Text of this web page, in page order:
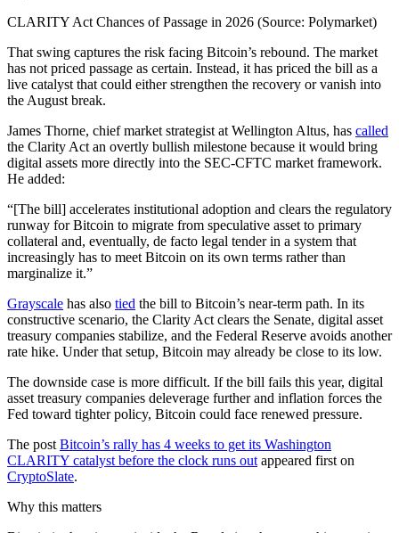
CLARITY Act Chances of Passage in 2026 (Source: Polymarket)
That swing captures the risk facing Bitcoin’s rebound. The market
has not priced passage as certain. Instead, it has priced the bill as a
live catalyst that could either strengthen the recovery or vanish into
the August break.
James Thorne, chief market strategist at Wellington Altus, has called
the Clarity Act an overtly bullish milestone because it would bring
digital assets more directly into the SEC-CFTC market framework.
He added:
“[The bill] accelerates institutional adoption and clears the regulatory
runway for Bitcoin to migrate from speculative asset to primary
collateral and, eventually, de facto legal tender in a system that
increasingly has to meet Bitcoin on its own terms rather than
marginalize it.”
Grayscale has also tied the bill to Bitcoin’s near-term path. In its
constructive scenario, the Clarity Act clears the Senate, digital asset
treasury companies stabilize, and the Federal Reserve avoids another
rate hike. Under that setup, Bitcoin may already be close to its low.
The downside case is more difficult. If the bill fails this year, digital
asset treasury companies deleverage further and inflation forces the
Fed toward tighter policy, Bitcoin could face renewed pressure.
The post Bitcoin’s rally has 4 weeks to get its Washington
CLARITY catalyst before the clock runs out appeared first on
CryptoSlate.
Why this matters